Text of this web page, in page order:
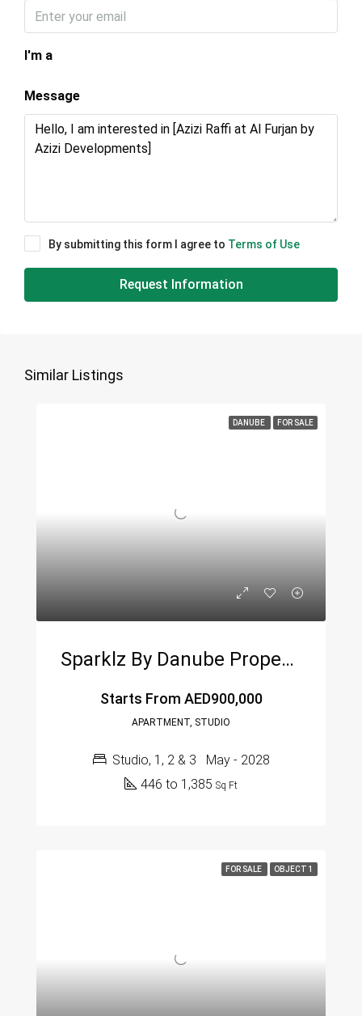
I'm a
Message
By submitting this form I agree to Terms of Use
Request Information
Similar Listings
DANUBE FOR SALE
Sparklz By Danube Properties – Al Furjan, Dubai
Starts From AED900,000
APARTMENT, STUDIO
Studio, 1, 2 & 3
May - 2028
446 to 1,385 Sq Ft
FOR SALE OBJECT 1